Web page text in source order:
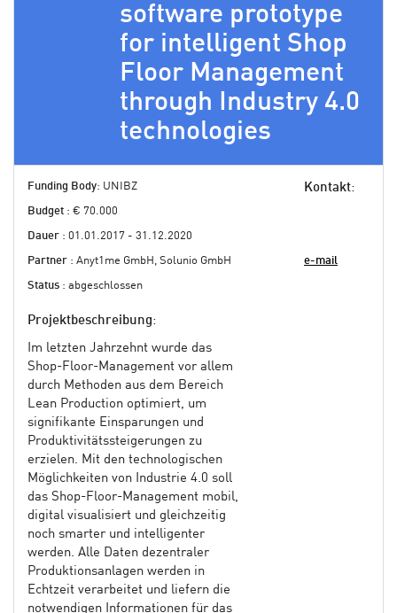
software prototype
for intelligent Shop
Floor Management
through Industry 4.0
technologies
Funding Body: UNIBZ
Budget : € 70.000
Dauer : 01.01.2017 - 31.12.2020
Partner : Anyt1me GmbH, Solunio GmbH
Status : abgeschlossen
Projektbeschreibung:
Im letzten Jahrzehnt wurde das
Shop-Floor-Management vor allem
durch Methoden aus dem Bereich
Lean Production optimiert, um
signifikante Einsparungen und
Produktivitätssteigerungen zu
erzielen. Mit den technologischen
Möglichkeiten von Industrie 4.0 soll
das Shop-Floor-Management mobil,
digital visualisiert und gleichzeitig
noch smarter und intelligenter
werden. Alle Daten dezentraler
Produktionsanlagen werden in
Echtzeit verarbeitet und liefern die
notwendigen Informationen für das
Kontakt:
e-mail